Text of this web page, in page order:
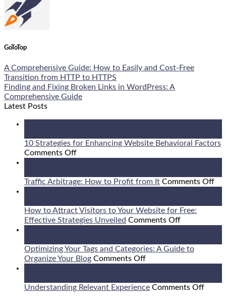
GoToTop
A Comprehensive Guide: How to Easily and Cost-Free
Transition from HTTP to HTTPS
Finding and Fixing Broken Links in WordPress: A
Comprehensive Guide
Latest Posts
10 Strategies for Enhancing Website Behavioral Factors
Comments Offon
for
Behavioral
Factors
Traffic Arbitrage: How to Profit from It Comments Offon
How to Attract Visitors to Your Website for Free:
Effective Strategies Unveiled Comments Offon
Attract
Website
Optimizing Your Tags and Categories: A Guide to
Organize Your Blog Comments Offon
Tags
Understanding Relevant Experience Comments Offon